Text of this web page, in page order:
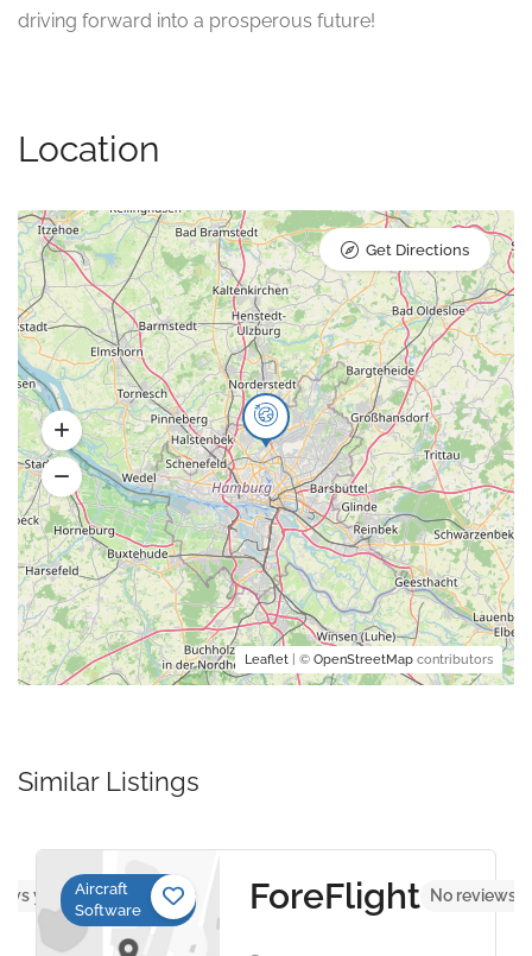
driving forward into a prosperous future!
Location
Leaflet | © OpenStreetMap contributors
Get Directions
Similar Listings
yet
Aircraft
Software
ForeFlight No reviews